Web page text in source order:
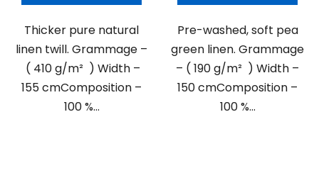
Thicker pure natural
linen twill. Grammage –
( 410 g/m² ) Width –
155 cmComposition –
100 %...
Pre-washed, soft pea
green linen. Grammage
– ( 190 g/m² ) Width –
150 cmComposition –
100 %...